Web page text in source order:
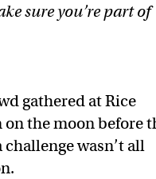
sure you’re part of
gathered at Rice
the moon before
wasn’t all